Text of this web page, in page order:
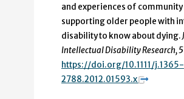
and experiences of
supporting older people with
disability to know about dying.
Intellectual Disability Research,
https://doi.org/10.1111/j.1365-
2788.2012.01593.x